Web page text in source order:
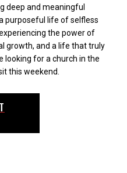
deep and meaningful
purposeful life of selfless
the power of
growth, and a life that truly
looking for a church in the
this weekend.